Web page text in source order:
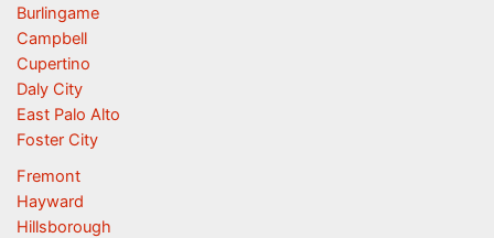
Burlingame
Campbell
Cupertino
Daly City
East Palo Alto
Foster City
Fremont
Hayward
Hillsborough